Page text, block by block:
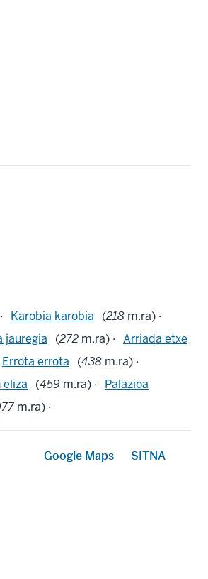
Karobia karobia (218 m.ra) ·
jauregia (272 m.ra) · Arriada etxe
Errota errota (438 m.ra) ·
eliza (459 m.ra) ·
Palazioa
m.ra) ·
Google Maps SITNA